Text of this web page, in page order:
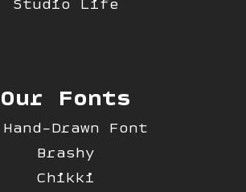
Studio Life
Our Fonts
Drawn Font
Brashy
Chikki